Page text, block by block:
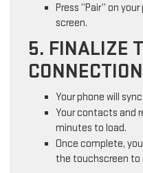
Press “Pair” on
screen.
5. FINALIZE
CONNECTION
Your phone will
Your contacts and
minutes to load.
Once complete,
the touchscreen to